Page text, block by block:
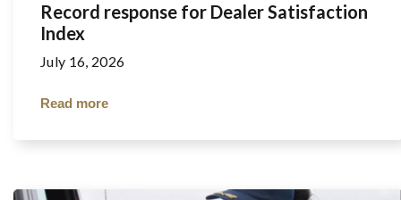
Record response for Dealer Satisfaction
Index
July 16, 2026
Read more